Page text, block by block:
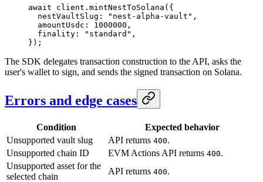
await client. mintNestToSolana ({
  nestVaultSlug:
"nest-alpha-vault" ,
  amountUsdc:
1000000 ,
  finality:
"standard" ,
});
The SDK delegates transaction construction to the API, asks the
user's wallet to sign, and sends the signed transaction on Solana.
Errors and edge cases
Condition
Expected behavior
Unsupported vault slug
API returns 400.
Unsupported chain ID
EVM Actions API returns 400.
Unsupported asset for the
selected chain
API returns 400.